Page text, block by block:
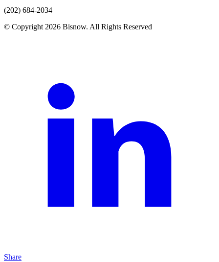
(202) 684-2034
© Copyright 2026 Bisnow. All Rights Reserved
Share